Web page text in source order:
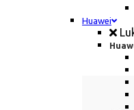
Huawei